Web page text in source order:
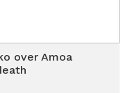
over Amoa